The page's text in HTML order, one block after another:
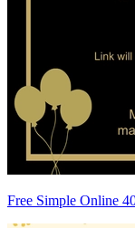
Free Simple Online